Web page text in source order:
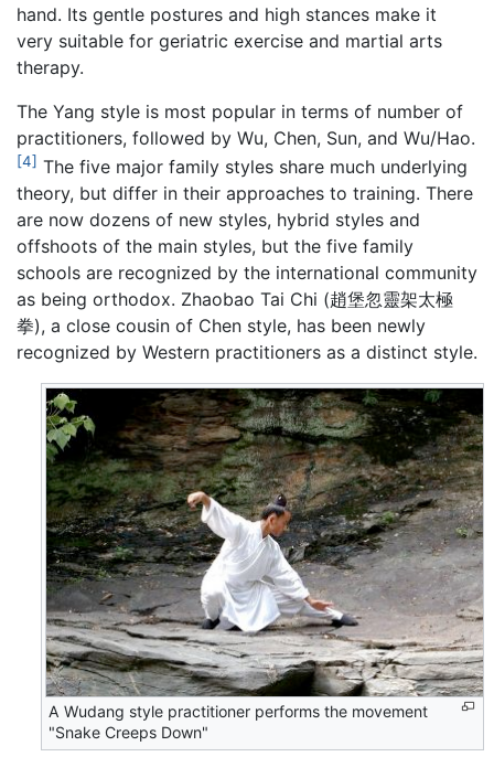
hand. Its gentle postures and high stances make it
very suitable for geriatric exercise and martial arts
therapy.
The Yang style is most popular in terms of number of
practitioners, followed by Wu, Chen, Sun, and Wu/Hao.
[4] The five major family styles share much underlying
theory, but differ in their approaches to training. There
are now dozens of new styles, hybrid styles and
offshoots of the main styles, but the five family
schools are recognized by the international community
as being orthodox. Zhaobao Tai Chi (趙堡忽靈架太極
拳), a close cousin of Chen style, has been newly
recognized by Western practitioners as a distinct style.
A Wudang style practitioner performs the movement
"Snake Creeps Down"